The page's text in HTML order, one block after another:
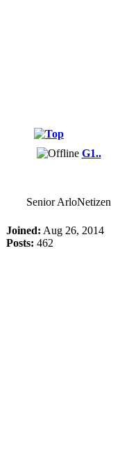
G1..
Senior ArloNetizen
Joined: Aug 26, 2014
Posts: 462